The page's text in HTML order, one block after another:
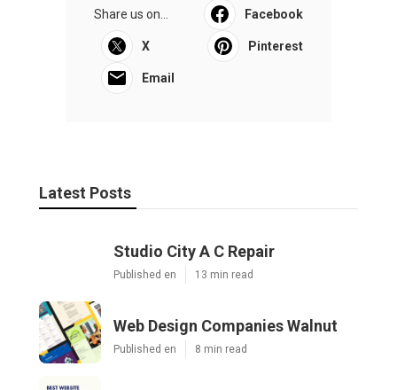
Share us on... Facebook
X Pinterest
Email
Latest Posts
Studio City A C Repair
Published en 13 min read
Web Design Companies Walnut
Published en 8 min read